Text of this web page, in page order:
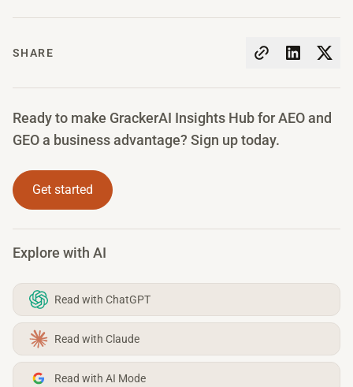
SHARE
Ready to make GrackerAI Insights Hub for AEO and
GEO a business advantage? Sign up today.
Get started
Explore with AI
Read with ChatGPT
Read with Claude
Read with AI Mode